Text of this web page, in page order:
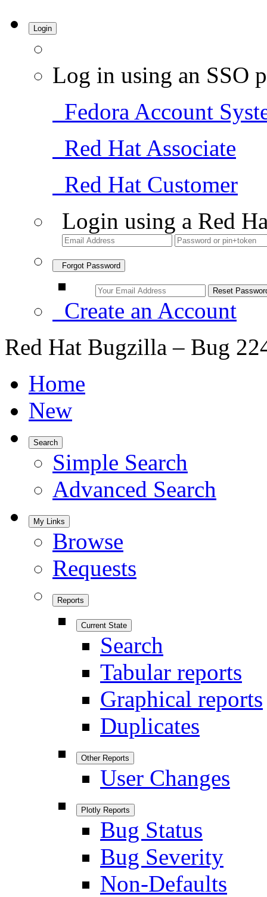
Login
Log in using an SSO
Fedora Account
Red Hat Associate
Red Hat Customer
Login using a Red
Forgot Password
Create an Account
Red Hat Bugzilla – Bug
Home
New
Search
Simple Search
Advanced Search
My Links
Browse
Requests
Reports
Current State
Search
Tabular reports
Graphical reports
Duplicates
Other Reports
User Changes
Plotly Reports
Bug Status
Bug Severity
Non-Defaults